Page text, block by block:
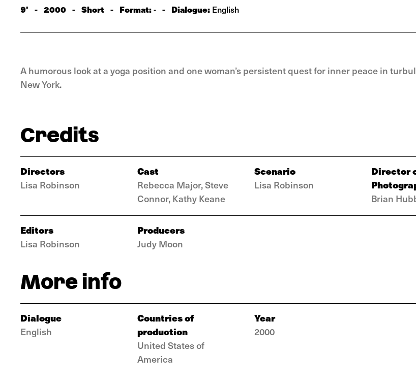
9' - 2000 - Short - Format:- - Dialogue: English
A humorous look at a yoga position and one woman’s persistent quest for inner peace in
New York.
Credits
Directors
Lisa Robinson
Cast
Rebecca Major, Steve
Connor, Kathy Keane
Scenario
Lisa Robinson
Director
Brian
Editors
Lisa Robinson
Producers
Judy Moon
More info
Dialogue
English
Countries of
production
United States of
America
Year
2000